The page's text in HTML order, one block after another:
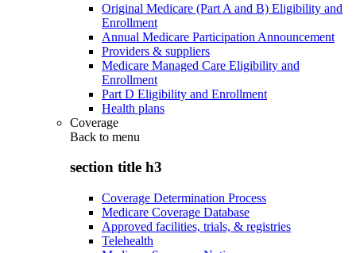
Original Medicare (Part A and B) Eligibility and
Enrollment
Annual Medicare Participation Announcement
Providers & suppliers
Medicare Managed Care Eligibility and
Enrollment
Part D Eligibility and Enrollment
Health plans
Coverage
Back to menu
section title h3
Coverage Determination Process
Medicare Coverage Database
Approved facilities, trials, & registries
Telehealth